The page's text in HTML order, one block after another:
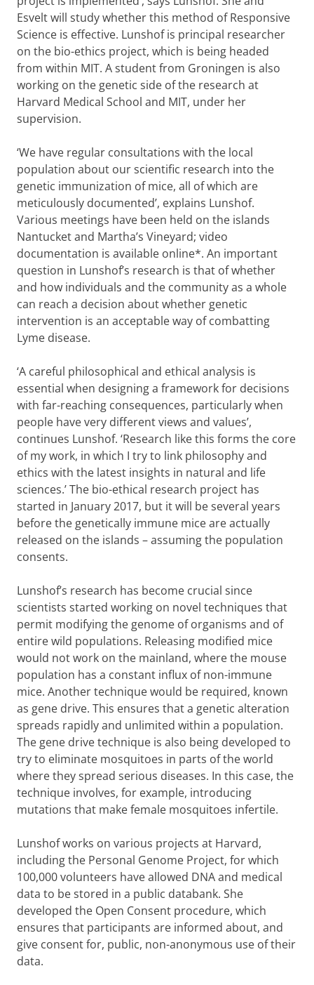
Esvelt will study whether this method of Responsive
Science is effective. Lunshof is principal researcher
on the bio-ethics project, which is being headed
from within MIT. A student from Groningen is also
working on the genetic side of the research at
Harvard Medical School and MIT, under her
supervision.
‘We have regular consultations with the local
population about our scientific research into the
genetic immunization of mice, all of which are
meticulously documented’, explains Lunshof.
Various meetings have been held on the islands
Nantucket and Martha’s Vineyard; video
documentation is available online*. An important
question in Lunshof’s research is that of whether
and how individuals and the community as a whole
can reach a decision about whether genetic
intervention is an acceptable way of combatting
Lyme disease.
‘A careful philosophical and ethical analysis is
essential when designing a framework for decisions
with far-reaching consequences, particularly when
people have very different views and values’,
continues Lunshof. ‘Research like this forms the core
of my work, in which I try to link philosophy and
ethics with the latest insights in natural and life
sciences.’ The bio-ethical research project has
started in January 2017, but it will be several years
before the genetically immune mice are actually
released on the islands – assuming the population
consents.
Lunshof’s research has become crucial since
scientists started working on novel techniques that
permit modifying the genome of organisms and of
entire wild populations. Releasing modified mice
would not work on the mainland, where the mouse
population has a constant influx of non-immune
mice. Another technique would be required, known
as gene drive. This ensures that a genetic alteration
spreads rapidly and unlimited within a population.
The gene drive technique is also being developed to
try to eliminate mosquitoes in parts of the world
where they spread serious diseases. In this case, the
technique involves, for example, introducing
mutations that make female mosquitoes infertile.
Lunshof works on various projects at Harvard,
including the Personal Genome Project, for which
100,000 volunteers have allowed DNA and medical
data to be stored in a public databank. She
developed the Open Consent procedure, which
ensures that participants are informed about, and
give consent for, public, non-anonymous use of their
data.